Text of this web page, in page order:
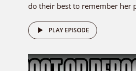
do their best to remember her
PLAY EPISODE